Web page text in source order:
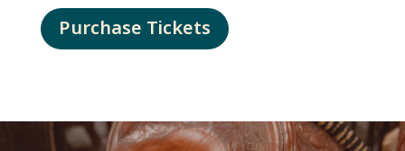
Purchase Tickets